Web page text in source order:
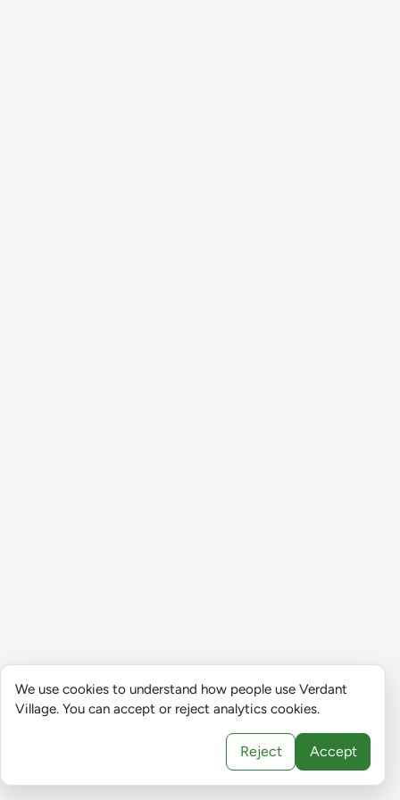
We use cookies to understand how people use Verdant
Village. You can accept or reject analytics cookies.
Reject Accept